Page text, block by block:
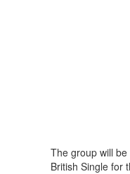
The group will
British Single for